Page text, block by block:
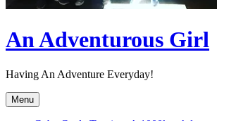
An Adventurous Girl
Having An Adventure Everyday!
Menu